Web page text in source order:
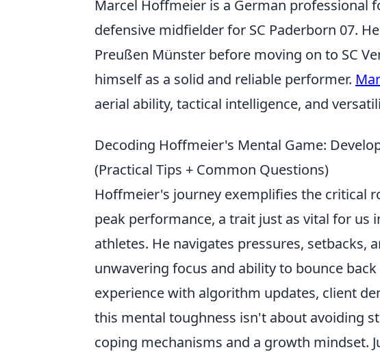
Marcel Hoffmeier is a German professional
defensive midfielder for SC Paderborn 07.
Preußen Münster before moving on to SC
himself as a solid and reliable performer.
aerial ability, tactical intelligence, and
Decoding Hoffmeier's Mental Game:
(Practical Tips + Common Questions)
Hoffmeier's journey exemplifies the critical
peak performance, a trait just as vital for us
athletes. He navigates pressures, setbacks,
unwavering focus and ability to bounce
experience with algorithm updates, client
this mental toughness isn't about avoiding
coping mechanisms and a growth mindset.